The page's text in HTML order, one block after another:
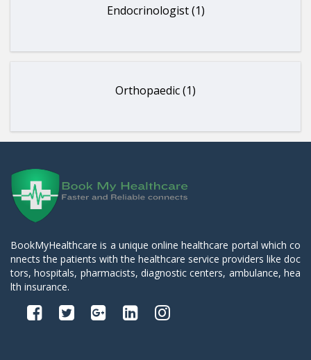
Endocrinologist (1)
Orthopaedic (1)
BookMyHealthcare is a unique online healthcare portal which co
nnects the patients with the healthcare service providers like doc
tors, hospitals, pharmacists, diagnostic centers, ambulance, hea
lth insurance.